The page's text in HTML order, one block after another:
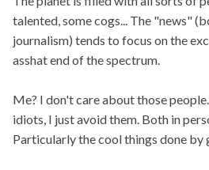
talented, some cogs... The "news"
journalism) tends to focus on the
asshat end of the spectrum.
Me? I don't care about those
idiots, I just avoid them. Both in
Particularly the cool things done by